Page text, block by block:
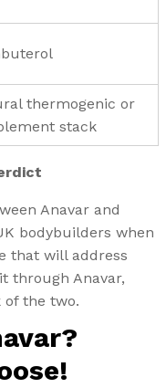
thermogenic or
stack
Anavar and
bodybuilders when
that will address
through Anavar,
the two.